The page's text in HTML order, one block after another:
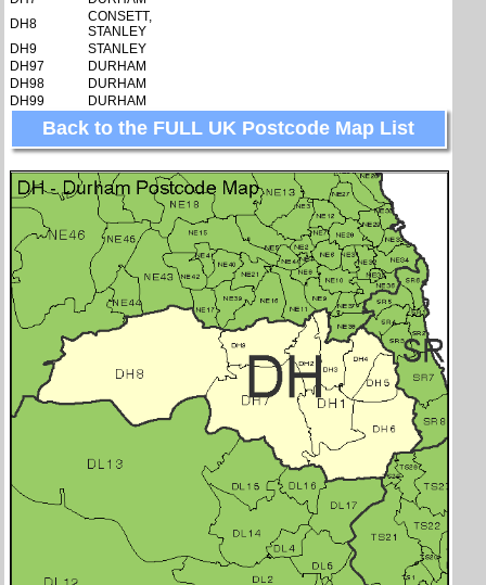
DH8
CONSETT,
STANLEY
DH9
STANLEY
DH97
DURHAM
DH98
DURHAM
DH99
DURHAM
Back to the FULL UK Postcode Map List